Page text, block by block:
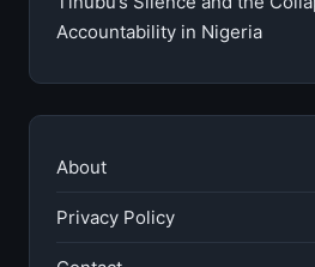
Accountability in Nigeria
About
Privacy Policy